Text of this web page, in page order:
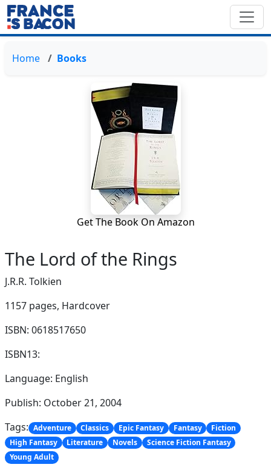
Home Books
Get The Book On Amazon
The Lord of the Rings
J.R.R. Tolkien
1157 pages, Hardcover
ISBN: 0618517650
ISBN13:
Language: English
Publish: October 21, 2004
Tags: Adventure Classics Epic Fantasy Fantasy
Fiction
High Fantasy
Literature Novels
Science Fiction Fantasy
Young Adult